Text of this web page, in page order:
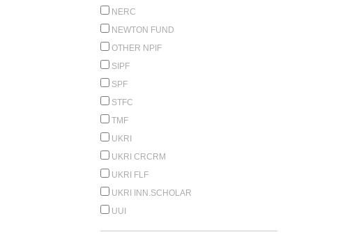
NERC
NEWTON FUND
OTHER NPIF
SIPF
SPF
STFC
TMF
UKRI
UKRI CRCRM
UKRI FLF
UKRI INN.SCHOLAR
UUI